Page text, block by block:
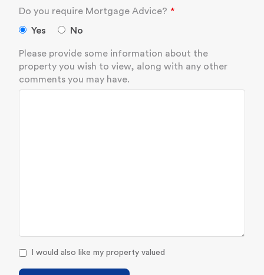
Do you require Mortgage Advice?
Yes No
Please provide some information about the
property you wish to view, along with any other
comments you may have.
I would also like my property valued